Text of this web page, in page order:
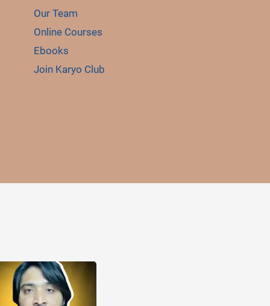
Our Team
Online Courses
Ebooks
Join Karyo Club